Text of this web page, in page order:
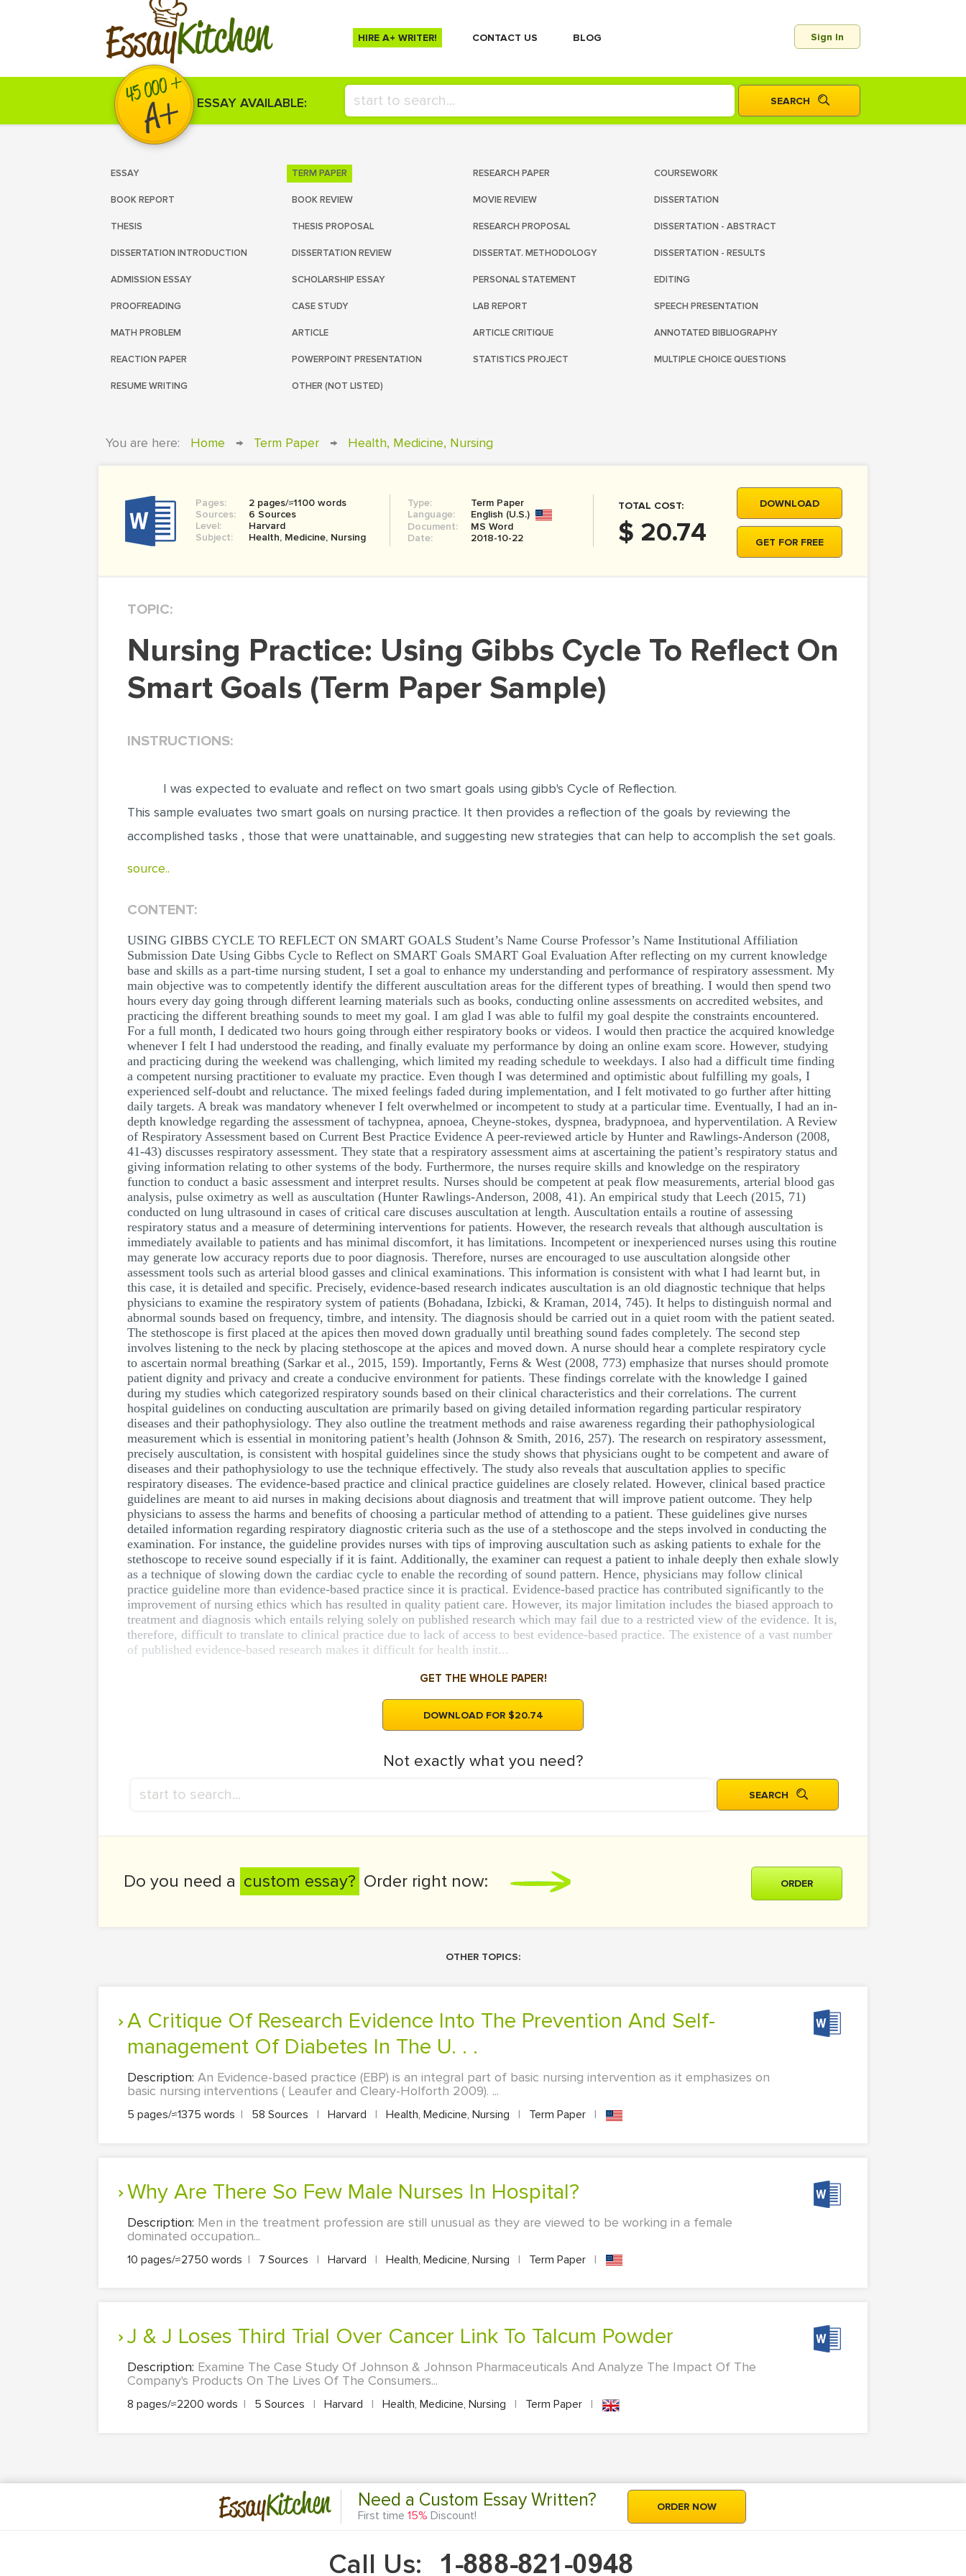
EssayKitchen HIRE A+ WRITER! СONTACT US BLOG Sign In
ESSAY AVAILABLE:
ESSAY TERM PAPER RESEARCH PAPER COURSEWORK
BOOK REPORT BOOK REVIEW MOVIE REVIEW DISSERTATION
THESIS THESIS PROPOSAL RESEARCH PROPOSAL DISSERTATION - ABSTRACT
DISSERTATION INTRODUCTION DISSERTATION REVIEW DISSERTAT. METHODOLOGY DISSERTATION - RESULTS
ADMISSION ESSAY SCHOLARSHIP ESSAY PERSONAL STATEMENT EDITING
PROOFREADING CASE STUDY LAB REPORT SPEECH PRESENTATION
MATH PROBLEM ARTICLE ARTICLE CRITIQUE ANNOTATED BIBLIOGRAPHY
REACTION PAPER POWERPOINT PRESENTATION STATISTICS PROJECT MULTIPLE CHOICE QUESTIONS
RESUME WRITING OTHER (NOT LISTED)
You are here: Home → Term Paper → Health, Medicine, Nursing
Pages:
2 pages/≈1100 words
Sources:
6 Sources
Level:
Harvard
Subject:
Health, Medicine, Nursing
Type:
Term Paper
Language:
English (U.S.)
Document:
MS Word
Date:
2018-10-22
TOTAL COST:
$ 20.74
DOWNLOAD
GET FOR FREE
TOPIC:
Nursing Practice: Using Gibbs Cycle To Reflect On
Smart Goals (Term Paper Sample)
INSTRUCTIONS:
I was expected to evaluate and reflect on two smart goals using gibb's Cycle of Reflection.
This sample evaluates two smart goals on nursing practice. It then provides a reflection of the goals by reviewing the
accomplished tasks , those that were unattainable, and suggesting new strategies that can help to accomplish the set goals.
source..
CONTENT:
USING GIBBS CYCLE TO REFLECT ON SMART GOALS Student’s Name Course Professor’s Name Institutional Affiliation
Submission Date Using Gibbs Cycle to Reflect on SMART Goals SMART Goal Evaluation After reflecting on my current knowledge
base and skills as a part-time nursing student, I set a goal to enhance my understanding and performance of respiratory assessment. My
main objective was to competently identify the different auscultation areas for the different types of breathing. I would then spend two
hours every day going through different learning materials such as books, conducting online assessments on accredited websites, and
practicing the different breathing sounds to meet my goal. I am glad I was able to fulfil my goal despite the constraints encountered.
For a full month, I dedicated two hours going through either respiratory books or videos. I would then practice the acquired knowledge
whenever I felt I had understood the reading, and finally evaluate my performance by doing an online exam score. However, studying
and practicing during the weekend was challenging, which limited my reading schedule to weekdays. I also had a difficult time finding
a competent nursing practitioner to evaluate my practice. Even though I was determined and optimistic about fulfilling my goals, I
experienced self-doubt and reluctance. The mixed feelings faded during implementation, and I felt motivated to go further after hitting
daily targets. A break was mandatory whenever I felt overwhelmed or incompetent to study at a particular time. Eventually, I had an in-
depth knowledge regarding the assessment of tachypnea, apnoea, Cheyne-stokes, dyspnea, bradypnoea, and hyperventilation. A Review
of Respiratory Assessment based on Current Best Practice Evidence A peer-reviewed article by Hunter and Rawlings-Anderson (2008,
41-43) discusses respiratory assessment. They state that a respiratory assessment aims at ascertaining the patient’s respiratory status and
giving information relating to other systems of the body. Furthermore, the nurses require skills and knowledge on the respiratory
function to conduct a basic assessment and interpret results. Nurses should be competent at peak flow measurements, arterial blood gas
analysis, pulse oximetry as well as auscultation (Hunter Rawlings-Anderson, 2008, 41). An empirical study that Leech (2015, 71)
conducted on lung ultrasound in cases of critical care discuses auscultation at length. Auscultation entails a routine of assessing
respiratory status and a measure of determining interventions for patients. However, the research reveals that although auscultation is
immediately available to patients and has minimal discomfort, it has limitations. Incompetent or inexperienced nurses using this routine
may generate low accuracy reports due to poor diagnosis. Therefore, nurses are encouraged to use auscultation alongside other
assessment tools such as arterial blood gasses and clinical examinations. This information is consistent with what I had learnt but, in
this case, it is detailed and specific. Precisely, evidence-based research indicates auscultation is an old diagnostic technique that helps
physicians to examine the respiratory system of patients (Bohadana, Izbicki, & Kraman, 2014, 745). It helps to distinguish normal and
abnormal sounds based on frequency, timbre, and intensity. The diagnosis should be carried out in a quiet room with the patient seated.
The stethoscope is first placed at the apices then moved down gradually until breathing sound fades completely. The second step
involves listening to the neck by placing stethoscope at the apices and moved down. A nurse should hear a complete respiratory cycle
to ascertain normal breathing (Sarkar et al., 2015, 159). Importantly, Ferns & West (2008, 773) emphasize that nurses should promote
patient dignity and privacy and create a conducive environment for patients. These findings correlate with the knowledge I gained
during my studies which categorized respiratory sounds based on their clinical characteristics and their correlations. The current
hospital guidelines on conducting auscultation are primarily based on giving detailed information regarding particular respiratory
diseases and their pathophysiology. They also outline the treatment methods and raise awareness regarding their pathophysiological
measurement which is essential in monitoring patient’s health (Johnson & Smith, 2016, 257). The research on respiratory assessment,
precisely auscultation, is consistent with hospital guidelines since the study shows that physicians ought to be competent and aware of
diseases and their pathophysiology to use the technique effectively. The study also reveals that auscultation applies to specific
respiratory diseases. The evidence-based practice and clinical practice guidelines are closely related. However, clinical based practice
guidelines are meant to aid nurses in making decisions about diagnosis and treatment that will improve patient outcome. They help
physicians to assess the harms and benefits of choosing a particular method of attending to a patient. These guidelines give nurses
detailed information regarding respiratory diagnostic criteria such as the use of a stethoscope and the steps involved in conducting the
examination. For instance, the guideline provides nurses with tips of improving auscultation such as asking patients to exhale for the
stethoscope to receive sound especially if it is faint. Additionally, the examiner can request a patient to inhale deeply then exhale slowly
as a technique of slowing down the cardiac cycle to enable the recording of sound pattern. Hence, physicians may follow clinical
practice guideline more than evidence-based practice since it is practical. Evidence-based practice has contributed significantly to the
improvement of nursing ethics which has resulted in quality patient care. However, its major limitation includes the biased approach to
treatment and diagnosis which entails relying solely on published research which may fail due to a restricted view of the evidence. It is,
therefore, difficult to translate to clinical practice due to lack of access to best evidence-based practice. The existence of a vast number
of published evidence-based research makes it difficult for health instit...
GET THE WHOLE PAPER!
DOWNLOAD FOR $20.74
Not exactly what you need?
Do you need a custom essay? Order right now: ORDER
OTHER TOPICS:
A Critique Of Research Evidence Into The Prevention And Self-
management Of Diabetes In The U. . .
Description: An Evidence-based practice (EBP) is an integral part of basic nursing intervention as it emphasizes on
basic nursing interventions ( Leaufer and Cleary-Holforth 2009). ...
5 pages/≈1375 words | 58 Sources | Harvard | Health, Medicine, Nursing | Term Paper |
Why Are There So Few Male Nurses In Hospital?
Description: Men in the treatment profession are still unusual as they are viewed to be working in a female
dominated occupation...
10 pages/≈2750 words | 7 Sources | Harvard | Health, Medicine, Nursing | Term Paper |
J & J Loses Third Trial Over Cancer Link To Talcum Powder
Description: Examine The Case Study Of Johnson & Johnson Pharmaceuticals And Analyze The Impact Of The
Company's Products On The Lives Of The Consumers...
8 pages/≈2200 words | 5 Sources | Harvard | Health, Medicine, Nursing | Term Paper |
EssayKitchen Need a Custom Essay Written?
First time 15% Discount!
ORDER NOW
Call Us: